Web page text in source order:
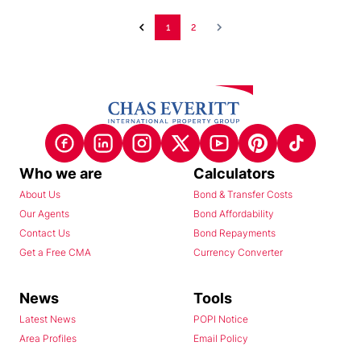
1 2
Who we are
About Us
Our Agents
Contact Us
Get a Free CMA
Calculators
Bond & Transfer Costs
Bond Affordability
Bond Repayments
Currency Converter
News
Latest News
Area Profiles
Tools
POPI Notice
Email Policy